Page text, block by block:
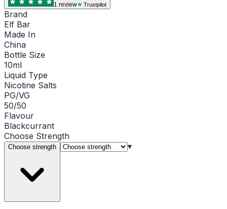
1 review Trustpilot
Brand
Elf Bar
Made In
China
Bottle Size
10ml
Liquid Type
Nicotine Salts
PG/VG
50/50
Flavour
Blackcurrant
Choose Strength
Choose strength ▾